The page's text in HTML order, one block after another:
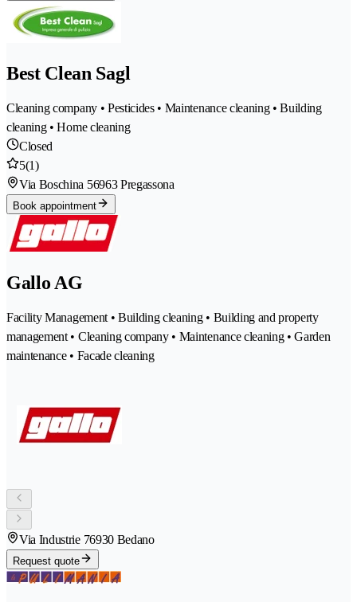
Best Clean Sagl
Cleaning company • Pesticides • Maintenance cleaning • Building
cleaning • Home cleaning
Closed
5(1)
Via Boschina 56963 Pregassona
Book appointment
Gallo AG
Facility Management • Building cleaning • Building and property
management • Cleaning company • Maintenance cleaning • Garden
maintenance • Facade cleaning
Via Industrie 76930 Bedano
Request quote